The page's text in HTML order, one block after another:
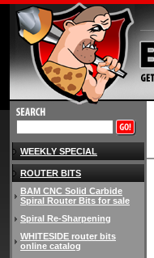
WEEKLY SPECIAL
ROUTER BITS
BAM CNC Solid Carbide
Spiral Router Bits for sale
Spiral Re-Sharpening
WHITESIDE router bits
online catalog